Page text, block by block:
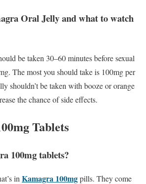
Oral Jelly and what to watch
be taken 30–60 minutes before sexual
The most you should take is 100mg per
shouldn’t be taken with booze or orange
the chance of side effects.
Tablets
100mg tablets?
inKamagra 100mgpills. They come